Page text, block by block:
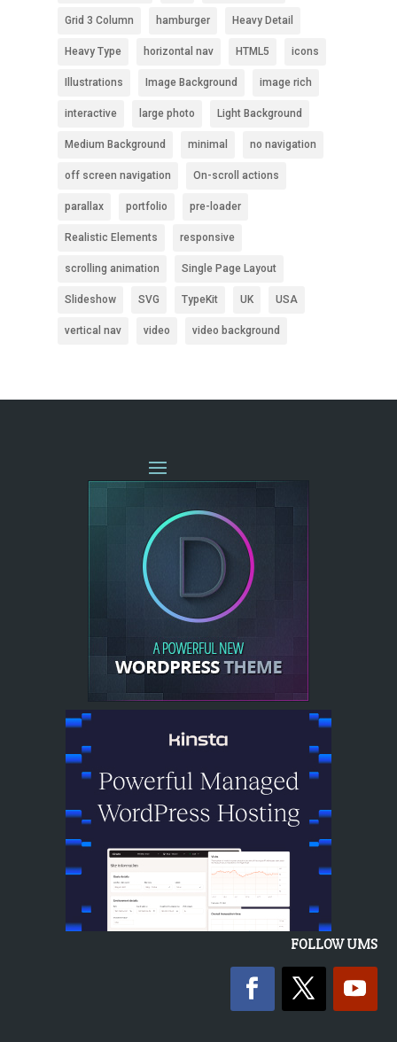
Grid 3 Column hamburger Heavy Detail
Heavy Type horizontal nav HTML5 icons
Illustrations Image Background image rich
interactive large photo Light Background
Medium Background minimal no navigation
off screen navigation On-scroll actions
parallax portfolio pre-loader
Realistic Elements responsive
scrolling animation Single Page Layout
Slideshow SVG TypeKit UK USA
vertical nav video video background
FOLLOW UMS